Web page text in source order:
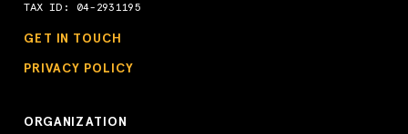
TAX ID: 04-2931195
GET IN TOUCH
PRIVACY POLICY
ORGANIZATION